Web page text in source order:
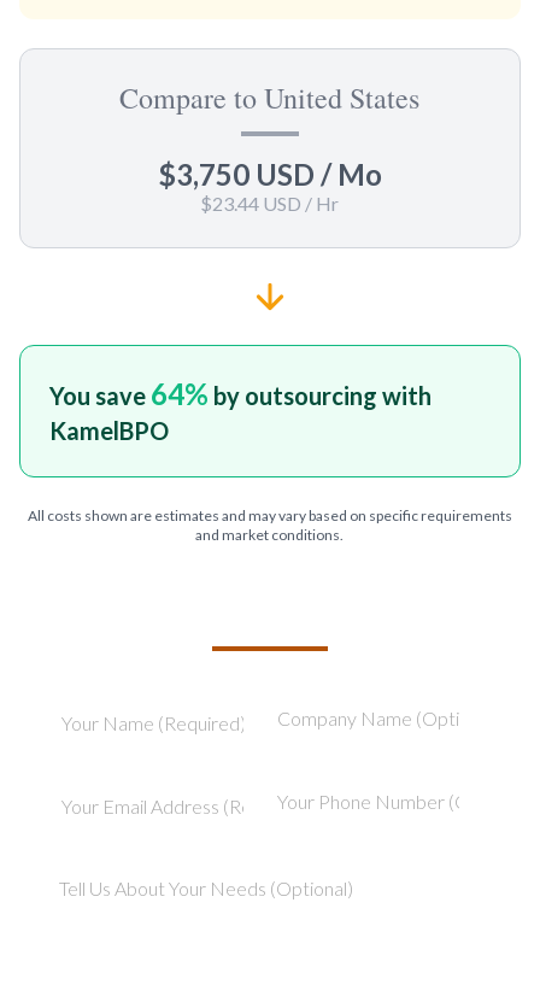
Compare to United States
$3,750 USD / Mo
$23.44 USD / Hr
You save 64% by outsourcing with
KamelBPO
All costs shown are estimates and may vary based on specific requirements
and market conditions.